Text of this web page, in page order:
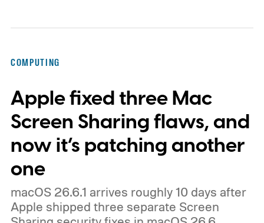
ThinkPad price tag.
COMPUTING
Apple fixed three Mac
Screen Sharing flaws, and
now it’s patching another
one
macOS 26.6.1 arrives roughly 10 days after
Apple shipped three separate Screen